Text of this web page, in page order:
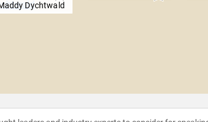
Dychtwald